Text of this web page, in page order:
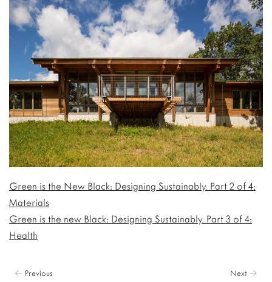
Green is the New Black: Designing Sustainably. Part 2 of 4:
Materials
Green is the new Black: Designing Sustainably. Part 3 of 4:
Health
← Previous Next →